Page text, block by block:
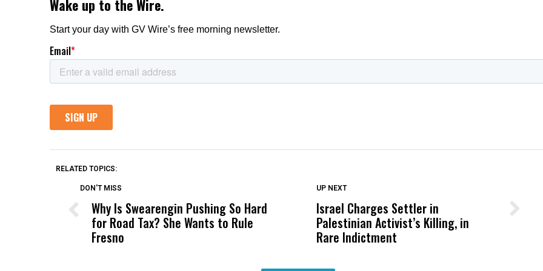
RELATED TOPICS:
DON'T MISS
Why Is Swearengin Pushing So Hard
for Road Tax? She Wants to Rule
Fresno
DON'T MISS
Wittrup: Fresno Unified’s Failure
Was Not Just What Happened to a
Child, It Was What Happened After
UP NEXT
Israel Charges Settler in
Palestinian Activist’s Killing, in
Rare Indictment